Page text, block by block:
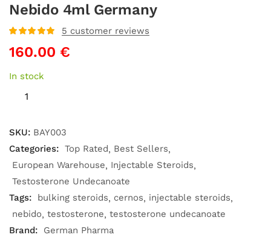
Nebido 4ml Germany
of 5 based
oncustomer
5 customer reviews
160.00 €
In stock
SKU: BAY003
Categories: Top Rated
Best Sellers
European Warehouse
Injectable Steroids
Testosterone Undecanoate
Tags:
bulking steroids cernos
injectable steroids
nebido testosterone testosterone undecanoate
Brand:
German Pharma